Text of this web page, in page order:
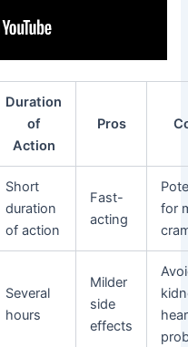
Duration
of
Action
Pros
Short
duration
of action
Fast-
acting
for
Several
hours
Milder
side
effects